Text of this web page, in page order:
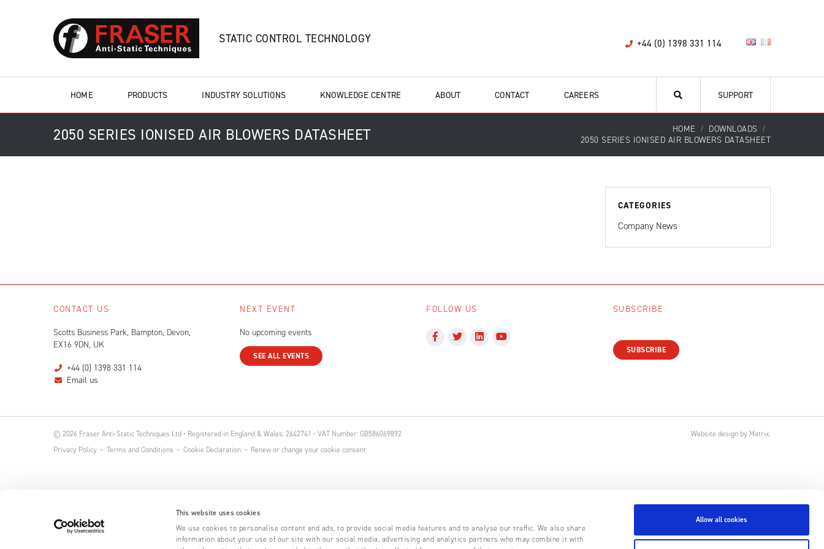
This website uses cookies
We use cookies to personalise content and ads, to provide social media features and to analyse our traffic. We also share
information about your use of our site with our social media, advertising and analytics partners who may combine it with
Allow all cookies
+44 (0) 1398 331 114
STATIC CONTROL TECHNOLOGY
HOME PRODUCTS INDUSTRY SOLUTIONS KNOWLEDGE CENTRE ABOUT CONTACT CAREERS SUPPORT
2050 SERIES IONISED AIR BLOWERS DATASHEET HOME
DOWNLOADS
2050 SERIES IONISED AIR BLOWERS DATASHEET
CATEGORIES
Company News
CONTACT US
Scotts Business Park, Bampton, Devon,
EX16 9DN, UK
+44 (0) 1398 331 114
Email us
NEXT EVENT
No upcoming events
SEE ALL EVENTS
FOLLOW US SUBSCRIBE
SUBSCRIBE
© 2026 Fraser Anti-Static Techniques Ltd • Registered in England & Wales: 2642741 • VAT Number: GB586069892
Privacy Policy
Terms and Conditions Cookie Declaration Renew or change your cookie consent
Website design by Matrix.